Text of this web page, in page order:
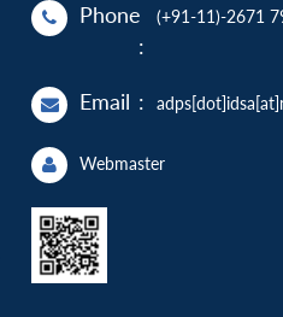
Phone
:
(+91-11)-2671
Email :
Webmaster